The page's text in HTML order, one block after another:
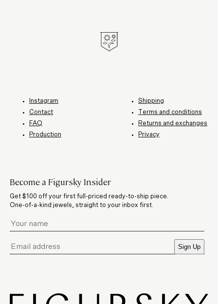
Instagram
Contact
FAQ
Production
Shipping
Terms and conditions
Returns and exchanges
Privacy
Become a Figursky Insider
Get $100 off your first full-priced ready-to-ship piece.
One-of-a-kind jewels, straight to your inbox first.
Sign Up